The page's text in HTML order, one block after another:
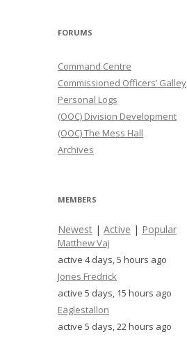
FORUMS
Command Centre
Commissioned Officers’ Galley
Personal Logs
(OOC) Division Development
(OOC) The Mess Hall
Archives
MEMBERS
Newest | Active | Popular
Matthew Vaj
active 4 days, 5 hours ago
Jones Fredrick
active 5 days, 15 hours ago
Eaglestallon
active 5 days, 22 hours ago